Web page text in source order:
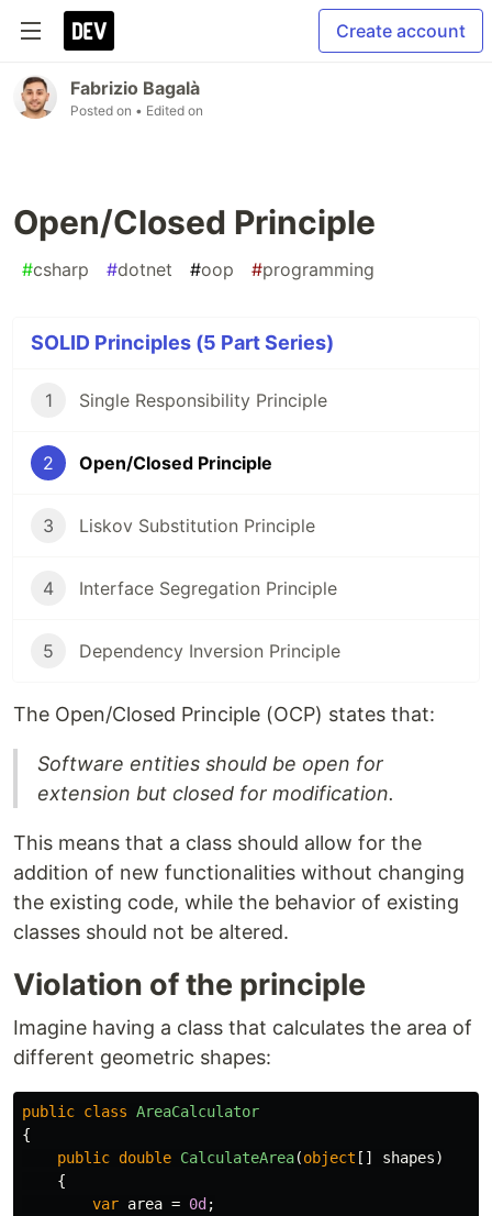
Create account
Fabrizio Bagalà
Posted on • Edited on
Open/Closed Principle
#csharp #dotnet #oop #programming
SOLID Principles (5 Part Series)
1 Single Responsibility Principle
2 Open/Closed Principle
3 Liskov Substitution Principle
4 Interface Segregation Principle
5 Dependency Inversion Principle
The Open/Closed Principle (OCP) states that:
Software entities should be open for
extension but closed for modification.
This means that a class should allow for the
addition of new functionalities without changing
the existing code, while the behavior of existing
classes should not be altered.
Violation of the principle
Imagine having a class that calculates the area of
different geometric shapes:
public class AreaCalculator
{
public double CalculateArea(object [] shapes)
{
var area = 0d ;